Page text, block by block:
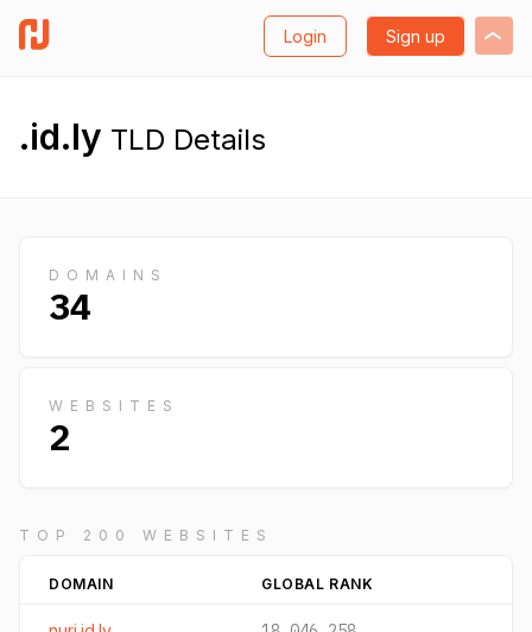
Login Sign up
.id.ly TLD Details
DOMAINS
34
WEBSITES
2
TOP 200 WEBSITES
DOMAIN GLOBAL RANK